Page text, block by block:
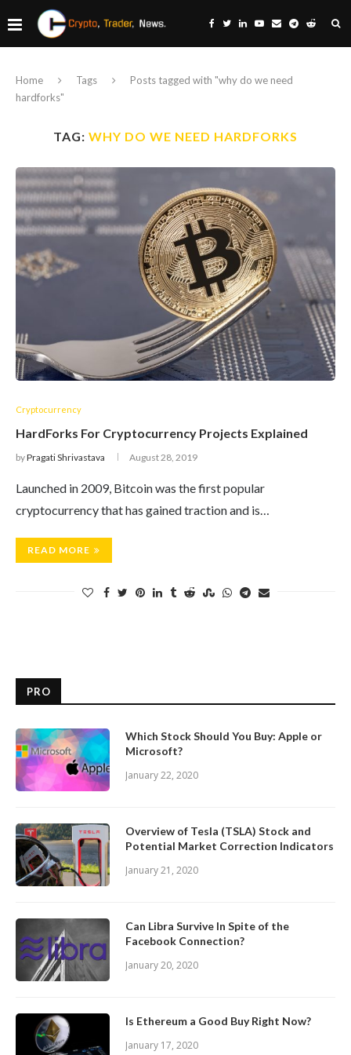
Home Tags
Posts tagged with "why do we need
hardforks"
TAG: WHY DO WE NEED HARDFORKS
Cryptocurrency
HardForks For Cryptocurrency Projects Explained
byPragati Shrivastava August 28, 2019
Launched in 2009, Bitcoin was the first popular
cryptocurrency that has gained traction and is…
READ MORE
PRO
Which Stock Should You Buy: Apple or
Microsoft?
January 22, 2020
Overview of Tesla (TSLA) Stock and
Potential Market Correction Indicators
January 21, 2020
Can Libra Survive In Spite of the
Facebook Connection?
January 20, 2020
Is Ethereum a Good Buy Right Now?
January 17, 2020